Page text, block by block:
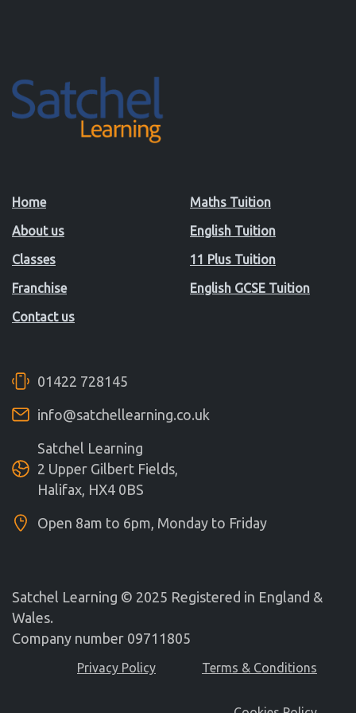
Home
About us
Classes
Franchise
Contact us
Maths Tuition
English Tuition
11 Plus Tuition
English GCSE Tuition
01422 728145
info@satchellearning.co.uk
Satchel Learning
2 Upper Gilbert Fields,
Halifax, HX4 0BS
Open 8am to 6pm, Monday to Friday
Satchel Learning © 2025 Registered in England &
Wales.
Company number 09711805
Privacy Policy Terms & Conditions